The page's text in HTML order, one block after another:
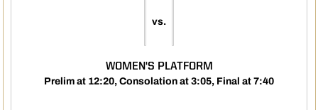
vs.
WOMEN'S PLATFORM
Prelim at 12:20, Consolation at 3:05, Final at 7:40